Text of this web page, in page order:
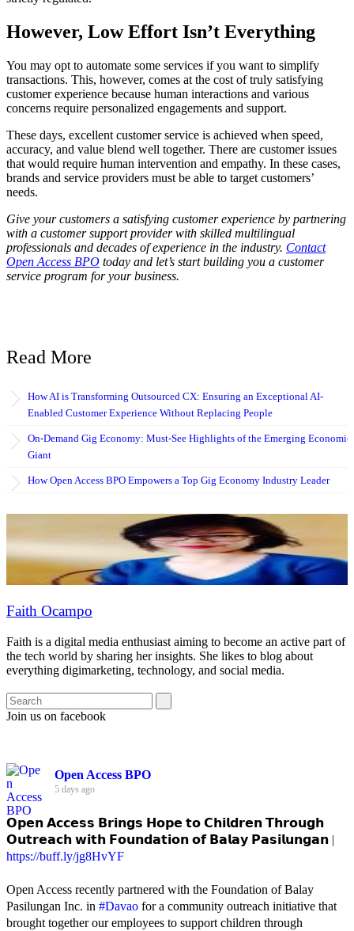
However, Low Effort Isn’t Everything
You may opt to automate some services if you want to simplify
transactions. This, however, comes at the cost of truly satisfying
customer experience because human interactions and various
concerns require personalized engagements and support.
These days, excellent customer service is achieved when speed,
accuracy, and value blend well together. There are customer issues
that would require human intervention and empathy. In these cases,
brands and service providers must be able to target customers’
needs.
Give your customers a satisfying customer experience by partnering
with a customer support provider with skilled multilingual
professionals and decades of experience in the industry. Contact
Open Access BPO today and let’s start building you a customer
service program for your business.
Read More
How AI is Transforming Outsourced CX: Ensuring an Exceptional AI-
Enabled Customer Experience Without Replacing People
On-Demand Gig Economy: Must-See Highlights of the Emerging Economic
Giant
How Open Access BPO Empowers a Top Gig Economy Industry Leader
Faith Ocampo
Faith is a digital media enthusiast aiming to become an active part of
the tech world by sharing her insights. She likes to blog about
everything digimarketing, technology, and social media.
Join us on facebook
Open Access BPO
5 days ago
𝗢𝗽𝗲𝗻 𝗔𝗰𝗰𝗲𝘀𝘀 𝗕𝗿𝗶𝗻𝗴𝘀 𝗛𝗼𝗽𝗲 𝘁𝗼 𝗖𝗵𝗶𝗹𝗱𝗿𝗲𝗻 𝗧𝗵𝗿𝗼𝘂𝗴𝗵
𝗢𝘂𝘁𝗿𝗲𝗮𝗰𝗵 𝘄𝗶𝘁𝗵 𝗙𝗼𝘂𝗻𝗱𝗮𝘁𝗶𝗼𝗻 𝗼𝗳 𝗕𝗮𝗹𝗮𝘆 𝗣𝗮𝘀𝗶𝗹𝘂𝗻𝗴𝗮𝗻 |
https://buff.ly/jg8HvYF
Open Access recently partnered with the Foundation of Balay
Pasilungan Inc. in #Davao for a community outreach initiative that
brought together our employees to support children through